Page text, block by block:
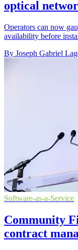
optical
Operators can now
availability before
By Joseph Gabriel
Software-as-a-Service
Community
contract